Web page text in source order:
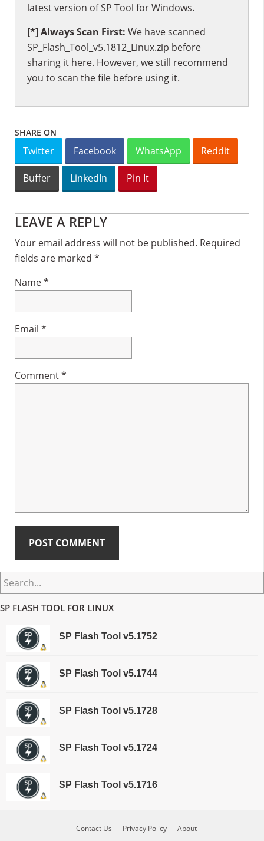
latest version of SP Tool for Windows.
[*] Always Scan First: We have scanned
SP_Flash_Tool_v5.1812_Linux.zip before
sharing it here. However, we still recommend
you to scan the file before using it.
SHARE ON
Twitter Facebook WhatsApp Reddit
Buffer LinkedIn Pin It
Reader
Interactions
LEAVE A REPLY
Your email address will not be published. Required
fields are marked *
Name*
Email *
Comment*
Primary
Sidebar
Search...
SP FLASH TOOL FOR LINUX
SP Flash Tool v5.1752
SP Flash Tool v5.1744
SP Flash Tool v5.1728
SP Flash Tool v5.1724
SP Flash Tool v5.1716
Contact Us Privacy Policy About